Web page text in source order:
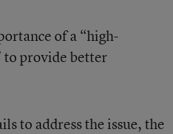
of a “high-
to provide better
to address the issue, the